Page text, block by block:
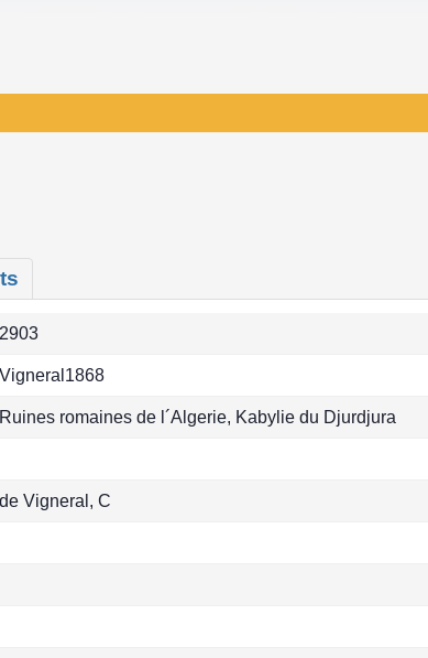
2903
Vigneral1868
Ruines romaines de l´Algerie, Kabylie du Djurdjura
de Vigneral, C